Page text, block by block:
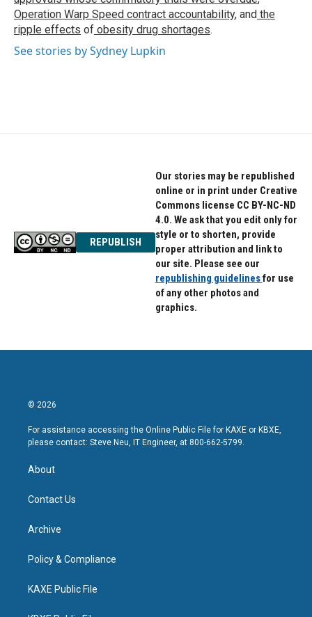
Operation Warp Speed contract accountability, and the
ripple effects of obesity drug shortages.
See stories by Sydney Lupkin
REPUBLISH
Our stories may be republished
online or in print under Creative
Commons license CC BY-NC-ND
4.0. We ask that you edit only for
style or to shorten, provide
proper attribution and link to
our site. Please see our
republishing guidelinesfor use
of any other photos and
graphics.
© 2026
For assistance accessing the Online Public File for KAXE or KBXE,
please contact: Steve Neu, IT Engineer, at 800-662-5799.
About
Contact Us
Archive
Policy & Compliance
KAXE Public File